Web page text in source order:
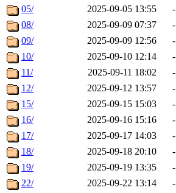
05/
2025-09-05 13:55
-
08/
2025-09-09 07:37
-
09/
2025-09-09 12:56
-
10/
2025-09-10 12:14
-
11/
2025-09-11 18:02
-
12/
2025-09-12 13:57
-
15/
2025-09-15 15:03
-
16/
2025-09-16 15:16
-
17/
2025-09-17 14:03
-
18/
2025-09-18 20:10
-
19/
2025-09-19 13:35
-
22/
2025-09-22 13:14
-